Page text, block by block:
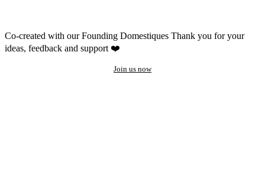
Co-created with our Founding Domestiques Thank you for your
ideas, feedback and support ❤️
Join us now